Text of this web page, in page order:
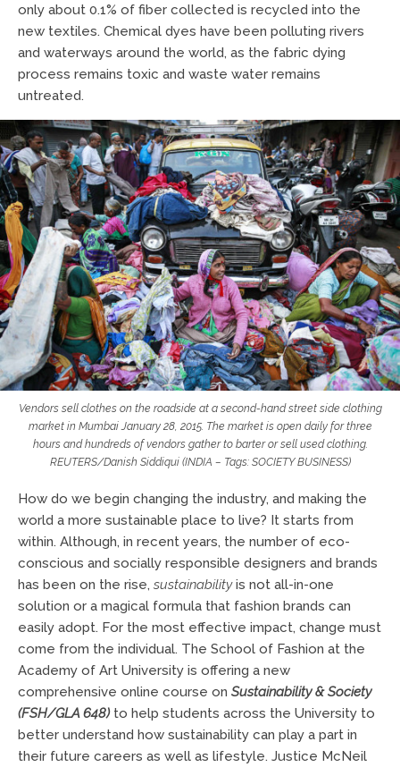
only about 0.1% of fiber collected is recycled into the
new textiles. Chemical dyes have been polluting rivers
and waterways around the world, as the fabric dying
process remains toxic and waste water remains
untreated.
Vendors sell clothes on the roadside at a second-hand street side clothing
market in Mumbai January 28, 2015. The market is open daily for three
hours and hundreds of vendors gather to barter or sell used clothing.
REUTERS/Danish Siddiqui (INDIA – Tags: SOCIETY BUSINESS)
How do we begin changing the industry, and making the
world a more sustainable place to live? It starts from
within. Although, in recent years, the number of eco-
conscious and socially responsible designers and brands
has been on the rise, sustainabilityis not all-in-one
solution or a magical formula that fashion brands can
easily adopt. For the most effective impact, change must
come from the individual. The School of Fashion at the
Academy of Art University is offering a new
comprehensive online course on Sustainability & Society
(FSH/GLA 648)to help students across the University to
better understand how sustainability can play a part in
their future careers as well as lifestyle. Justice McNeil